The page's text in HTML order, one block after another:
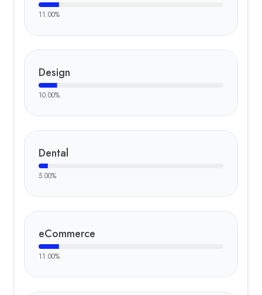
11.00%
Design
10.00%
Dental
5.00%
eCommerce
11.00%